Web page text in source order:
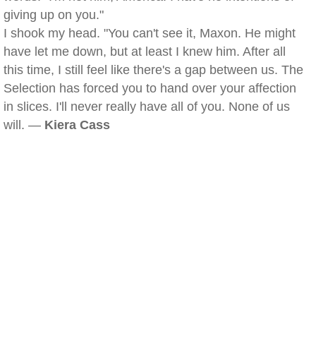
giving up on you."
I shook my head. "You can't see it, Maxon. He might
have let me down, but at least I knew him. After all
this time, I still feel like there's a gap between us. The
Selection has forced you to hand over your affection
in slices. I'll never really have all of you. None of us
will. — Kiera Cass